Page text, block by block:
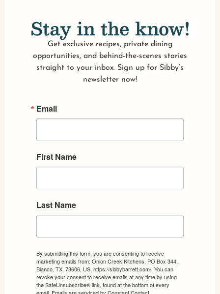
Stay in the know!
Get exclusive recipes, private dining
opportunities, and behind-the-scenes stories
straight to your inbox. Sign up for Sibby’s
newsletter now!
Email
First Name
Last Name
By submitting this form, you are consenting to receive
marketing emails from: Onion Creek Kitchens, PO Box 344,
Blanco, TX, 78606, US, https://sibbybarrett.com/. You can
revoke your consent to receive emails at any time by using
the SafeUnsubscribe® link, found at the bottom of every
email. Emails are serviced by Constant Contact.